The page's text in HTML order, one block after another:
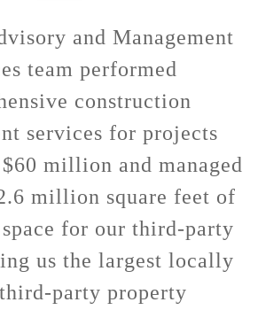
and Management
team performed
construction
services for projects
million and managed
million square feet of
for our third-party
us the largest locally
party property